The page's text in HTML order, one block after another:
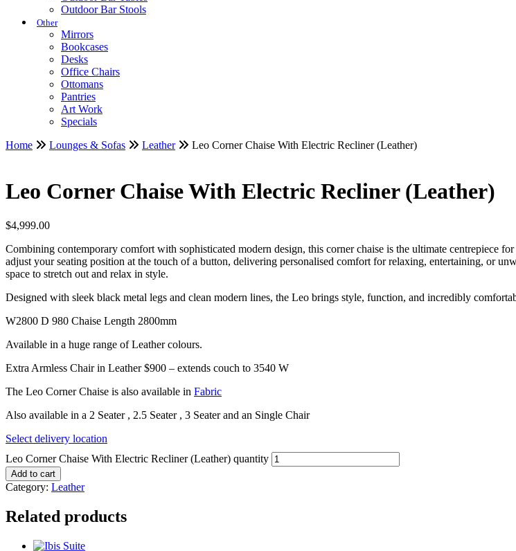
Outdoor Bar Stools
Other
Mirrors
Bookcases
Desks
Office Chairs
Ottomans
Pantries
Art Work
Specials
Home
Lounges & Sofas Leather Leo Corner Chaise With Electric Recliner (Leather)
Leo Corner Chaise With Electric Recliner (Leather)
$4,999.00
Combining contemporary comfort with sophisticated modern design, this corner chaise is the ultimate
adjust your seating position at the touch of a button, delivering personalised comfort for relaxing, entertaining, or
space to stretch out and relax in style.
Designed with sleek black metal legs and clean modern lines, the Leo brings style, function, and incredibly
W2800 D 980 Chaise Length 2800mm
Available in a huge range of Leather colours.
Extra Armless Chair in Leather $900 – extends couch to 3540 W
The Leo Corner Chaise is also available in Fabric
Also available in a 2 Seater , 2.5 Seater , 3 Seater and an Single Chair
Select delivery location
Leo Corner Chaise With Electric Recliner (Leather) quantity
Add to cart
Category: Leather
Related products